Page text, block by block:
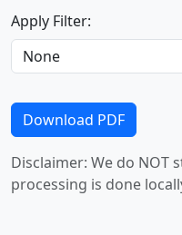
Apply Filter:
Download PDF
Disclaimer: We do NOT
processing is done